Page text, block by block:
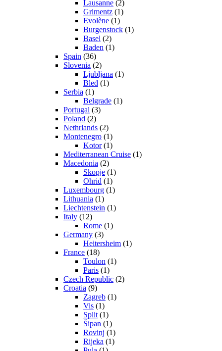
Lausanne (2)
Grimentz (1)
Evolène (1)
Burgenstock (1)
Basel (2)
Baden (1)
Spain (36)
Slovenia (2)
Ljubljana (1)
Bled (1)
Serbia (1)
Belgrade (1)
Portugal (3)
Poland (2)
Nethrlands (2)
Montenegro (1)
Kotor(1)
Mediterranean Cruise (1)
Macedonia (2)
Skopje (1)
Ohrid (1)
Luxembourg (1)
Lithuania (1)
Liechtenstein (1)
Italy (12)
Rome (1)
Germany (3)
Heitersheim (1)
France (18)
Toulon (1)
Paris (1)
Czech Republic (2)
Croatia (9)
Zagreb (1)
Vis (1)
Split(1)
Šipan (1)
Rovinj (1)
Rijeka (1)